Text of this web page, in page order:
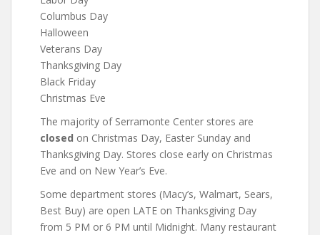
Columbus Day
Halloween
Veterans Day
Thanksgiving Day
Black Friday
Christmas Eve
The majority of Serramonte Center stores are
closed on Christmas Day, Easter Sunday and
Thanksgiving Day. Stores close early on Christmas
Eve and on New Year’s Eve.
Some department stores (Macy’s, Walmart, Sears,
Best Buy) are open LATE on Thanksgiving Day
from 5 PM or 6 PM until Midnight. Many restaurant